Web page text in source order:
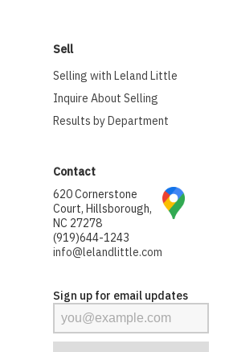
Sell
Selling with Leland Little
Inquire About Selling
Results by Department
Contact
620 Cornerstone
Court, Hillsborough,
NC 27278
(919)644-1243
info@lelandlittle.com
Sign up for email updates